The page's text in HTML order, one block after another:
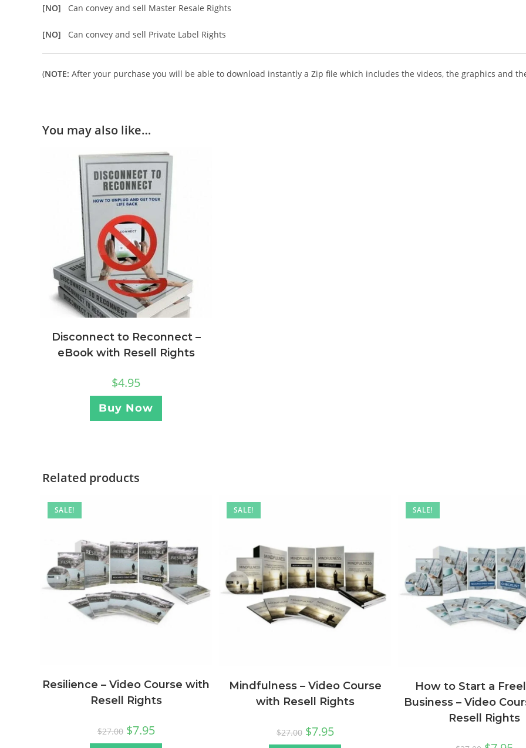
[NO] Can convey and sell Master Resale Rights
[NO] Can convey and sell Private Label Rights
(NOTE: After your purchase you will be able to download instantly a Zip file which includes the videos, the graphics and
You may also like…
Disconnect to Reconnect –
eBook with Resell Rights
$4.95
Buy Now
Related products
SALE!
Resilience – Video Course with
Resell Rights
$27.00 $7.95
SALE!
Mindfulness – Video Course
with Resell Rights
$27.00 $7.95
SALE!
How to Start a
Business – Video
Resell Rights